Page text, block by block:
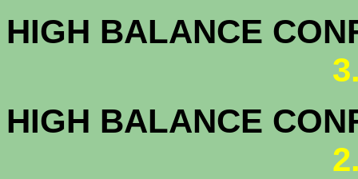
HIGH BALANCE
HIGH BALANCE